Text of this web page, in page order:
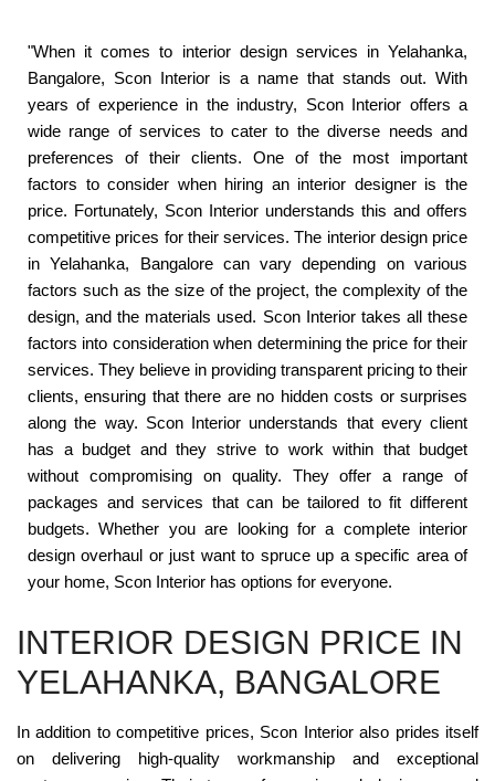
"When it comes to interior design services in Yelahanka,
Bangalore, Scon Interior is a name that stands out. With
years of experience in the industry, Scon Interior offers a
wide range of services to cater to the diverse needs and
preferences of their clients. One of the most important
factors to consider when hiring an interior designer is the
price. Fortunately, Scon Interior understands this and offers
competitive prices for their services. The interior design price
in Yelahanka, Bangalore can vary depending on various
factors such as the size of the project, the complexity of the
design, and the materials used. Scon Interior takes all these
factors into consideration when determining the price for their
services. They believe in providing transparent pricing to their
clients, ensuring that there are no hidden costs or surprises
along the way. Scon Interior understands that every client
has a budget and they strive to work within that budget
without compromising on quality. They offer a range of
packages and services that can be tailored to fit different
budgets. Whether you are looking for a complete interior
design overhaul or just want to spruce up a specific area of
your home, Scon Interior has options for everyone.
INTERIOR DESIGN PRICE IN
YELAHANKA, BANGALORE
In addition to competitive prices, Scon Interior also prides itself
on delivering high-quality workmanship and exceptional